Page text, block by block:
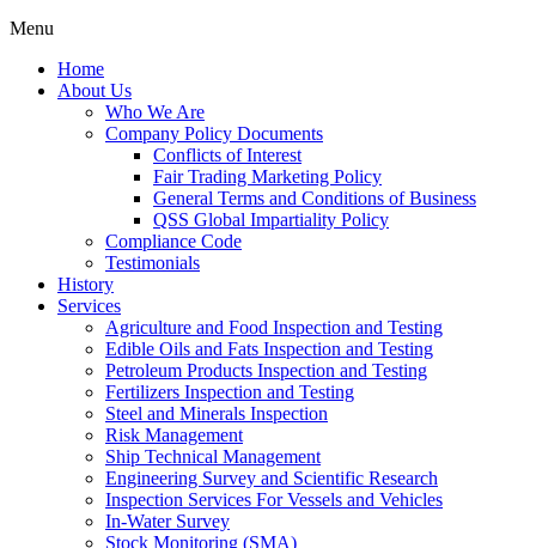
Menu
Home
About Us
Who We Are
Company Policy Documents
Conflicts of Interest
Fair Trading Marketing Policy
General Terms and Conditions of Business
QSS Global Impartiality Policy
Compliance Code
Testimonials
History
Services
Agriculture and Food Inspection and Testing
Edible Oils and Fats Inspection and Testing
Petroleum Products Inspection and Testing
Fertilizers Inspection and Testing
Steel and Minerals Inspection
Risk Management
Ship Technical Management
Engineering Survey and Scientific Research
Inspection Services For Vessels and Vehicles
In-Water Survey
Stock Monitoring (SMA)